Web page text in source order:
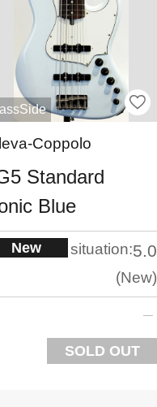
Coppolo
Standard
Blue
New situation:5.0
New
SOLD OUT